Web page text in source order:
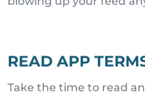
READ APP
Take the time to read